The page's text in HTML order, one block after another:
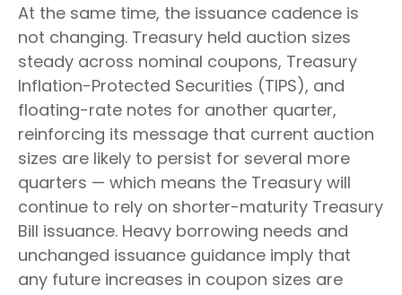
At the same time, the issuance cadence is
not changing. Treasury held auction sizes
steady across nominal coupons, Treasury
Inflation-Protected Securities (TIPS), and
floating-rate notes for another quarter,
reinforcing its message that current auction
sizes are likely to persist for several more
quarters — which means the Treasury will
continue to rely on shorter-maturity Treasury
Bill issuance. Heavy borrowing needs and
unchanged issuance guidance imply that
any future increases in coupon sizes are